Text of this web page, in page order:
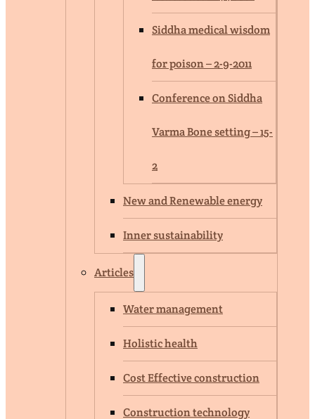
Siddha medical wisdom
for poison – 2-9-2011
Conference on Siddha
Varma Bone setting – 15-
2
New and Renewable energy
Inner sustainability
Articles
Water management
Holistic health
Cost Effective construction
Construction technology